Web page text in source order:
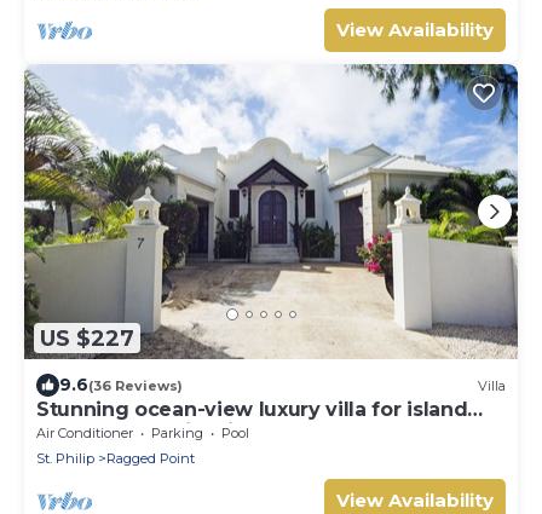
View Availability
US $227
9.6(36 Reviews) Villa
Stunning ocean-view luxury villa for island
getaways and idyllic honeymoons
Air Conditioner Parking
Pool
St. Philip
Ragged Point
View Availability